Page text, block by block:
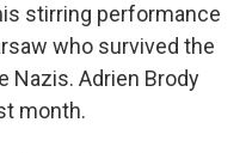
stirring performance
who survived the
Nazis. Adrien Brody
month.